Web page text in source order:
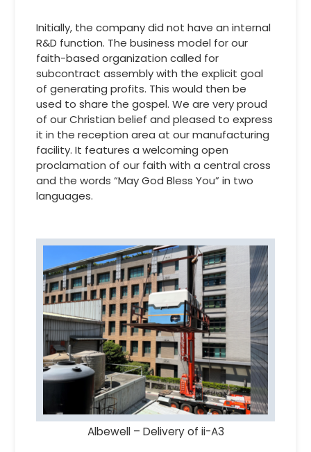
Initially, the company did not have an internal
R&D function. The business model for our
faith-based organization called for
subcontract assembly with the explicit goal
of generating profits. This would then be
used to share the gospel. We are very proud
of our Christian belief and pleased to express
it in the reception area at our manufacturing
facility. It features a welcoming open
proclamation of our faith with a central cross
and the words “May God Bless You” in two
languages.
Albewell – Delivery of ii-A3